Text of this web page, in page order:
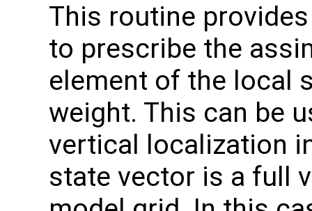
This routine
to prescribe the
element of the local
weight. This can be
vertical localization
state vector is a full